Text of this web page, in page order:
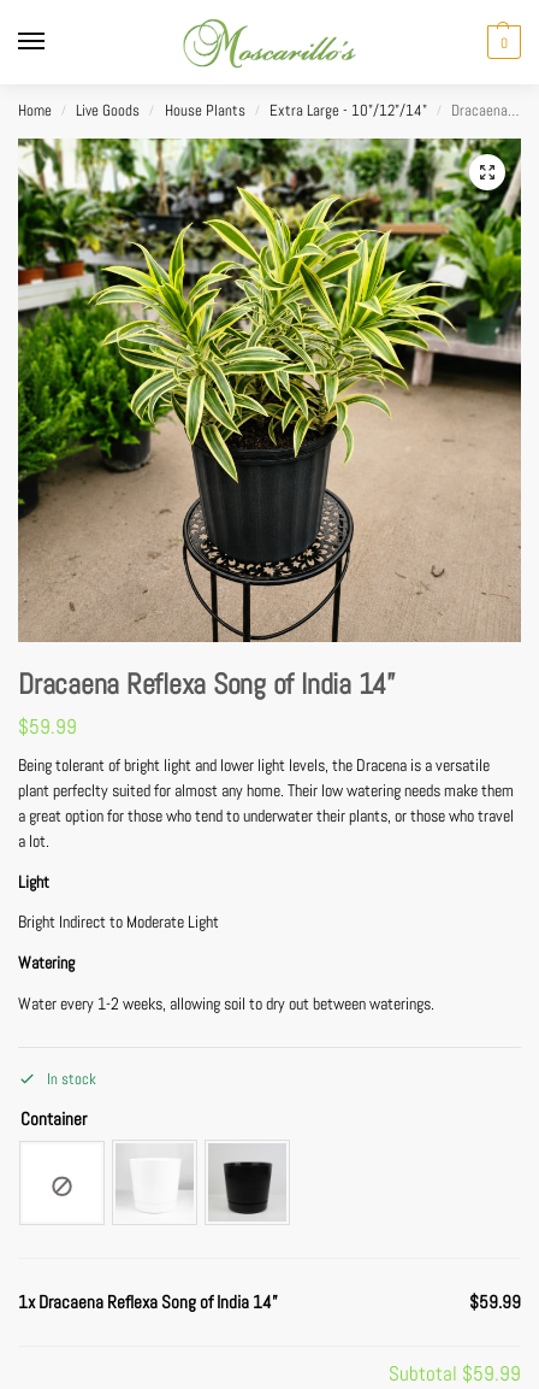
0
Home / Live Goods / House Plants / Extra Large - 10"/12"/14" / Dracaena Reflexa Song of India 14”
Dracaena Reflexa Song of India 14”
$59.99
Being tolerant of bright light and lower light levels, the Dracena is a versatile
plant perfeclty suited for almost any home. Their low watering needs make them
a great option for those who tend to underwater their plants, or those who travel
a lot.
Light
Bright Indirect to Moderate Light
Watering
Water every 1-2 weeks, allowing soil to dry out between waterings.
In stock
Container
1xDracaena Reflexa Song of India 14” $59.99
Subtotal $59.99